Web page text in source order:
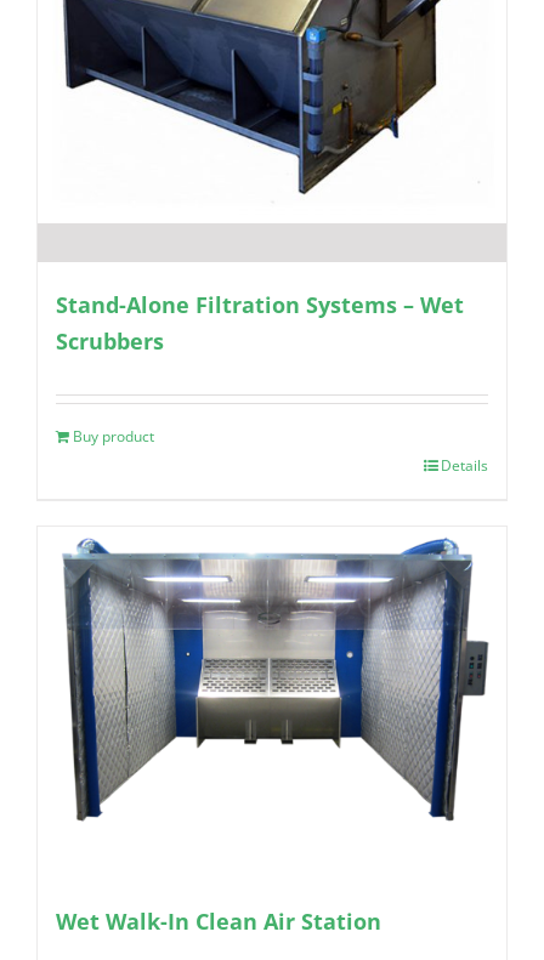
Stand-Alone Filtration Systems – Wet
Scrubbers
Buy product
Details
Wet Walk-In Clean Air Station